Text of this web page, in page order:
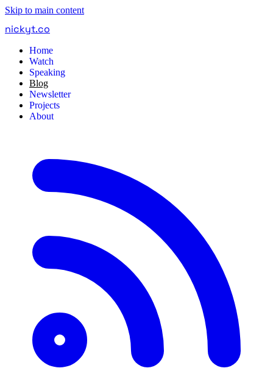
Skip to main content
nickyt.co
Home
Watch
Speaking
Blog
Newsletter
Projects
About